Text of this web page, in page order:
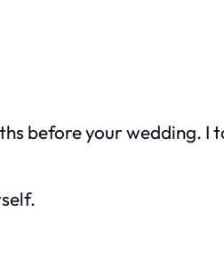
before your wedding.